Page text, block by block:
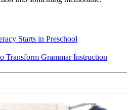
Starts in Preschool
Transform Grammar Instruction